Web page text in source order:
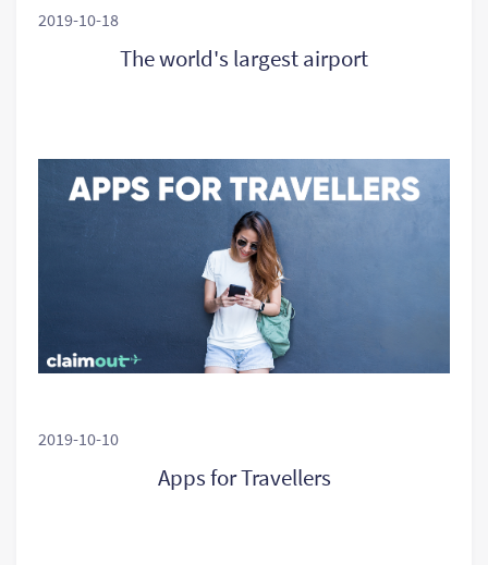
2019-10-18
The world's largest airport
2019-10-10
Apps for Travellers